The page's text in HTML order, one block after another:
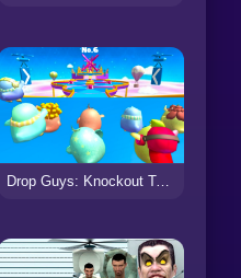
Drop Guys: Knockout Tournament